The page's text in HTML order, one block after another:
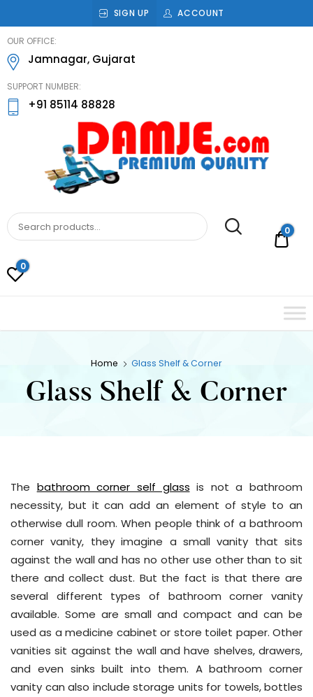
SIGN UP ACCOUNT
damje
OUR OFFICE:
Jamnagar, Gujarat
SUPPORT NUMBER:
+91 85114 88828
DAMJE
Premium quality bathroom accessories,
hardware and home decoration
0
0
Home Glass Shelf & Corner
Glass Shelf & Corner
The bathroom corner self glass is not a bathroom
necessity, but it can add an element of style to an
otherwise dull room. When people think of a bathroom
corner vanity, they imagine a small vanity that sits
against the wall and has no other use other than to sit
there and collect dust. But the fact is that there are
several different types of bathroom corner vanity
available. Some are small and compact and can be
used as a medicine cabinet or store toilet paper. Other
vanities sit against the wall and have shelves, drawers,
and even sinks built into them. A bathroom corner
vanity can also include storage units for towels, bottles